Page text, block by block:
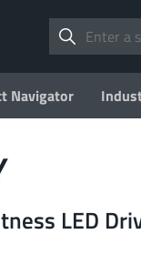
Navigator
LED